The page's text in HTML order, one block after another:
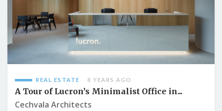
REAL ESTATE 8 YEARS AGO
A Tour of Lucron’s Minimalist Office in...
Cechvala Architects